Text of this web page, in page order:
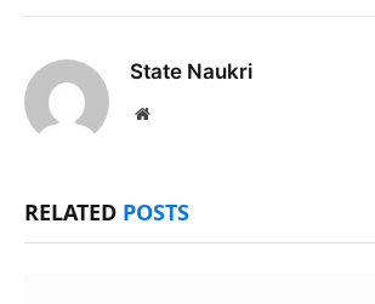
State Naukri
Website
RELATED POSTS